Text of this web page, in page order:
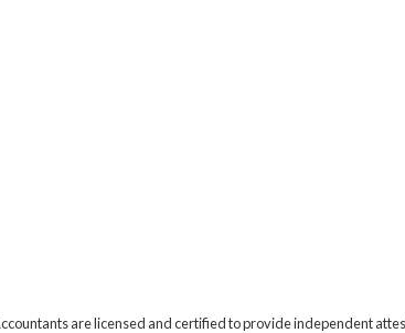
are licensed and certified to provide independent